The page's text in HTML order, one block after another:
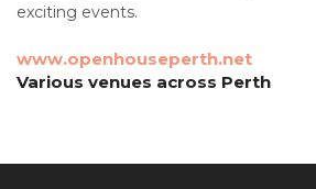
exciting events.
www.openhouseperth.net
Various venues across Perth